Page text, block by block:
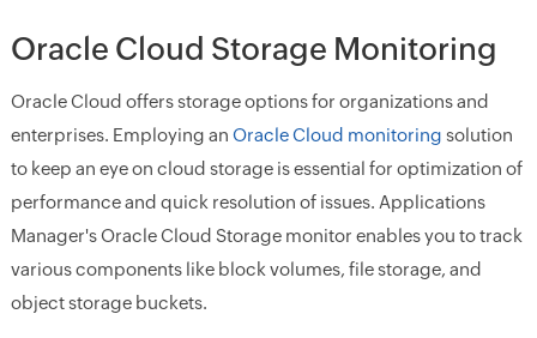
Oracle Cloud Storage Monitoring
Oracle Cloud offers storage options for organizations and
enterprises. Employing an Oracle Cloud monitoring solution
to keep an eye on cloud storage is essential for optimization of
performance and quick resolution of issues. Applications
Manager's Oracle Cloud Storage monitor enables you to track
various components like block volumes, file storage, and
object storage buckets.